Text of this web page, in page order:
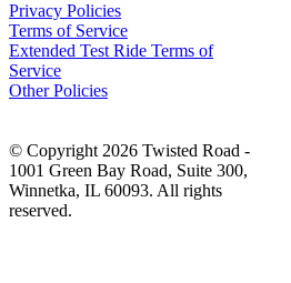
Privacy Policies
Terms of Service
Extended Test Ride Terms of
Service
Other Policies
© Copyright 2026 Twisted Road -
1001 Green Bay Road, Suite 300,
Winnetka, IL 60093. All rights
reserved.